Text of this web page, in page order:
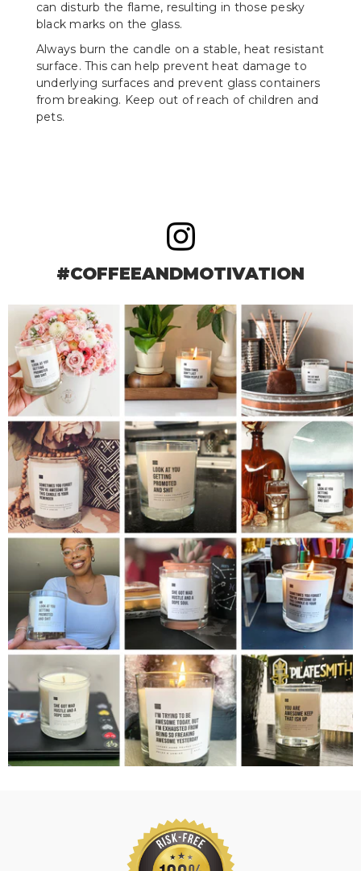
can disturb the flame, resulting in those pesky
black marks on the glass.
Always burn the candle on a stable, heat resistant
surface. This can help prevent heat damage to
underlying surfaces and prevent glass containers
from breaking. Keep out of reach of children and
pets.
#COFFEEANDMOTIVATION